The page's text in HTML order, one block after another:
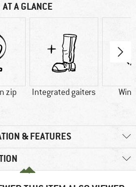
AT A GLANCE
zip Integrated gaiters
& FEATURES